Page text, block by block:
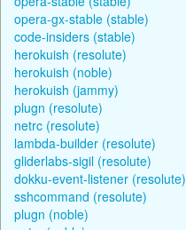
opera-gx-stable (stable)
code-insiders (stable)
herokuish (resolute)
herokuish (noble)
herokuish (jammy)
plugn (resolute)
netrc (resolute)
lambda-builder (resolute)
gliderlabs-sigil (resolute)
dokku-event-listener (resolute)
sshcommand (resolute)
plugn (noble)